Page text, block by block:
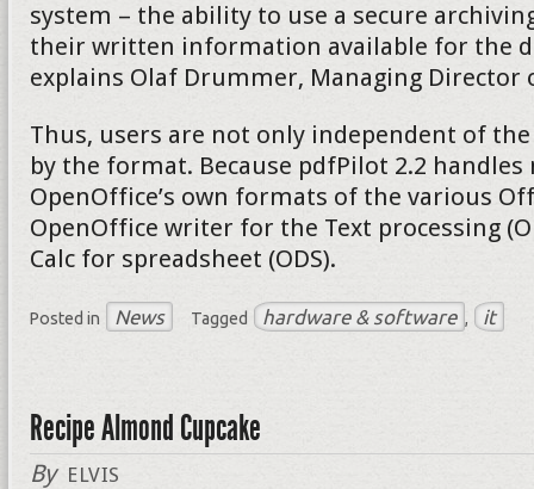
system – the ability to use a secure
their written information available for the
explains Olaf Drummer, Managing Director
Thus, users are not only independent of
by the format. Because pdfPilot 2.2
OpenOffice’s own formats of the various
OpenOffice writer for the Text processing
Calc for spreadsheet (ODS).
Posted in News Tagged hardware & software , it
Recipe Almond Cupcake
By ELVIS